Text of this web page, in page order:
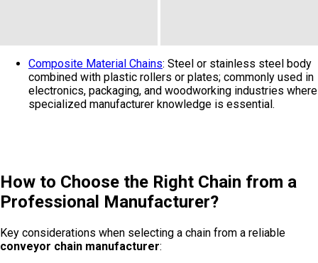
Composite Material Chains: Steel or stainless steel body
combined with plastic rollers or plates; commonly used in
electronics, packaging, and woodworking industries where
specialized manufacturer knowledge is essential.
How to Choose the Right Chain from a
Professional Manufacturer?
Key considerations when selecting a chain from a reliable
conveyor chain manufacturer: